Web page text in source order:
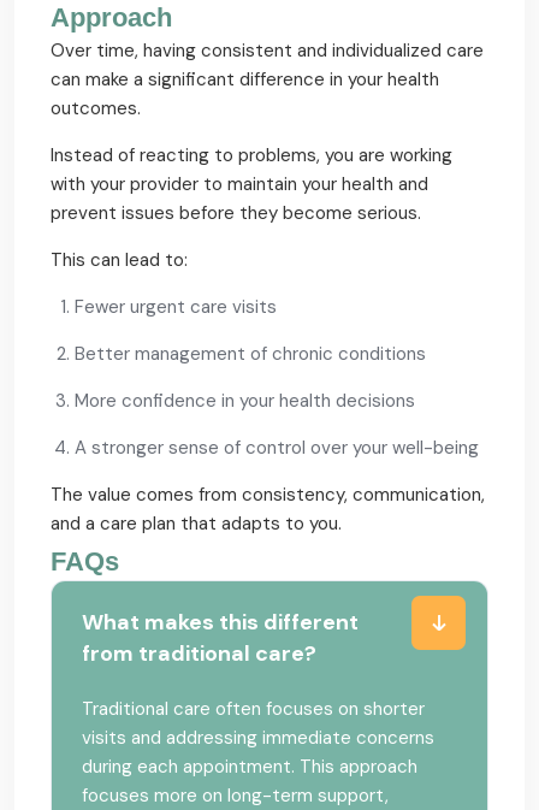
Approach
Over time, having consistent and individualized care
can make a significant difference in your health
outcomes.
Instead of reacting to problems, you are working
with your provider to maintain your health and
prevent issues before they become serious.
This can lead to:
Fewer urgent care visits
Better management of chronic conditions
More confidence in your health decisions
A stronger sense of control over your well-being
The value comes from consistency, communication,
and a care plan that adapts to you.
FAQs
What makes this different
from traditional care?
Traditional care often focuses on shorter
visits and addressing immediate concerns
during each appointment. This approach
focuses more on long-term support,